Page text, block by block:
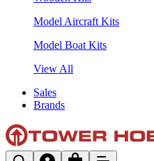
Model Aircraft Kits
Model Boat Kits
View All
Sales
Brands